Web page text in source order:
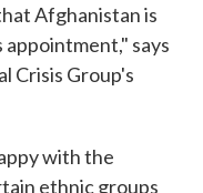
Afghanistan is
says
Crisis Group's
with the
ethnic groups